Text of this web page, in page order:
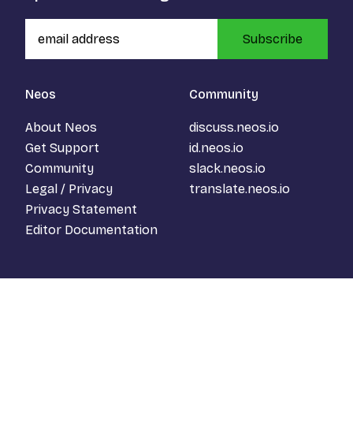
Neos
About Neos
Get Support
Community
Legal / Privacy
Privacy Statement
Editor Documentation
Community
discuss.neos.io
id.neos.io
slack.neos.io
translate.neos.io
Subscribe